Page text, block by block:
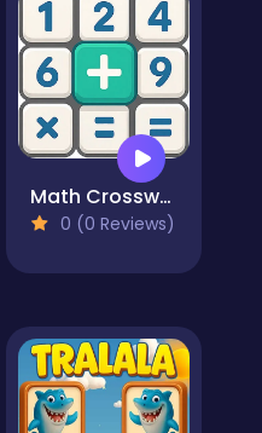
Math Crossword Puzzle - Genius Edition
0 (0 Reviews)